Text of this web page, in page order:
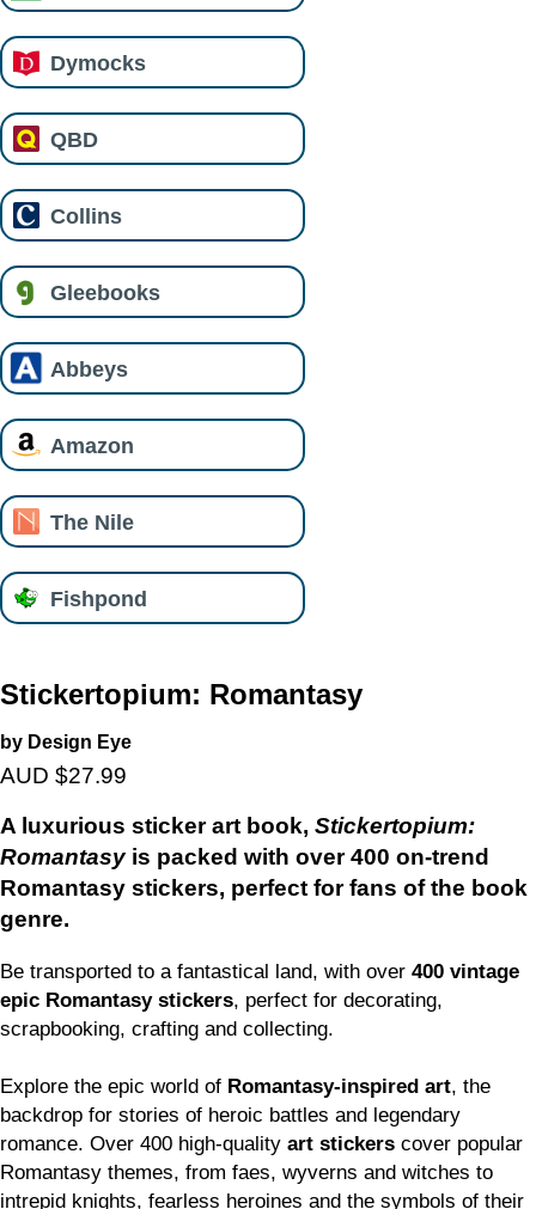
Dymocks
QBD
Collins
Gleebooks
Abbeys
Amazon
The Nile
Fishpond
Stickertopium: Romantasy
by Design Eye
AUD $27.99
A luxurious sticker art book, Stickertopium:
Romantasyis packed with over 400 on-trend
Romantasy stickers, perfect for fans of the book
genre.
Be transported to a fantastical land, with over 400 vintage
epic Romantasy stickers, perfect for decorating,
scrapbooking, crafting and collecting.
Explore the epic world of Romantasy-inspired art, the
backdrop for stories of heroic battles and legendary
romance. Over 400 high-quality art stickers cover popular
Romantasy themes, from faes, wyverns and witches to
intrepid knights, fearless heroines and the symbols of their